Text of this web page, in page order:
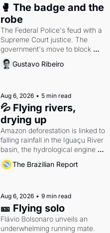
🥊 The badge and the
robe
The Federal Police's feud with a
Supreme Court justice. The
government's move to block
Discord. Petrobras's blockbuster
quarter.
Gustavo Ribeiro
Aug 6, 2026 • 5 min read
💦 Flying rivers,
drying up
Amazon deforestation is linked to
falling rainfall in the Iguaçu River
basin, the hydrological engine of
southern Brazil's economy
The Brazilian Report
Aug 6, 2026 • 9 min read
🎫 Flying solo
Flávio Bolsonaro unveils an
underwhelming running mate.